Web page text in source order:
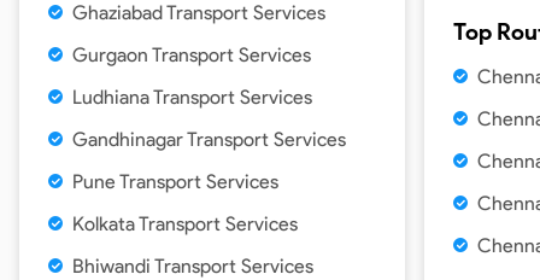
Ghaziabad Transport Services
Gurgaon Transport Services
Ludhiana Transport Services
Gandhinagar Transport Services
Pune Transport Services
Kolkata Transport Services
Bhiwandi Transport Services
Top